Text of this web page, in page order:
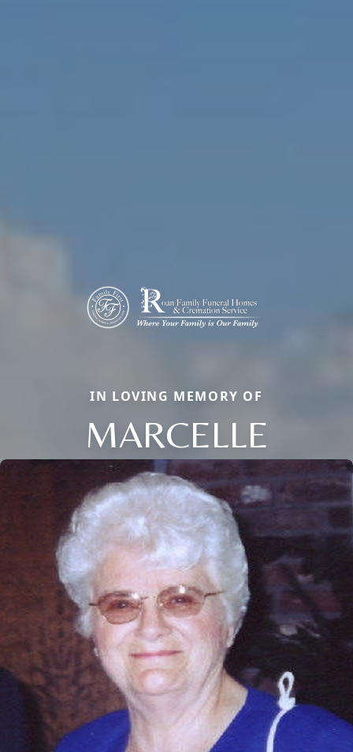
IN LOVING MEMORY OF
MARCELLE